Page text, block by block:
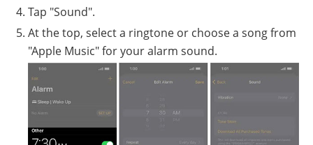
Tap "Sound".
At the top, select a ringtone or choose a song from
"Apple Music" for your alarm sound.